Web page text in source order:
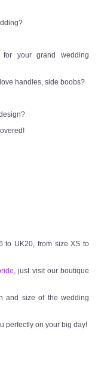
your grand wedding
handles, side boobs?
to UK20, from size XS to
, just visit our boutique
and size of the wedding
perfectly on your big day!